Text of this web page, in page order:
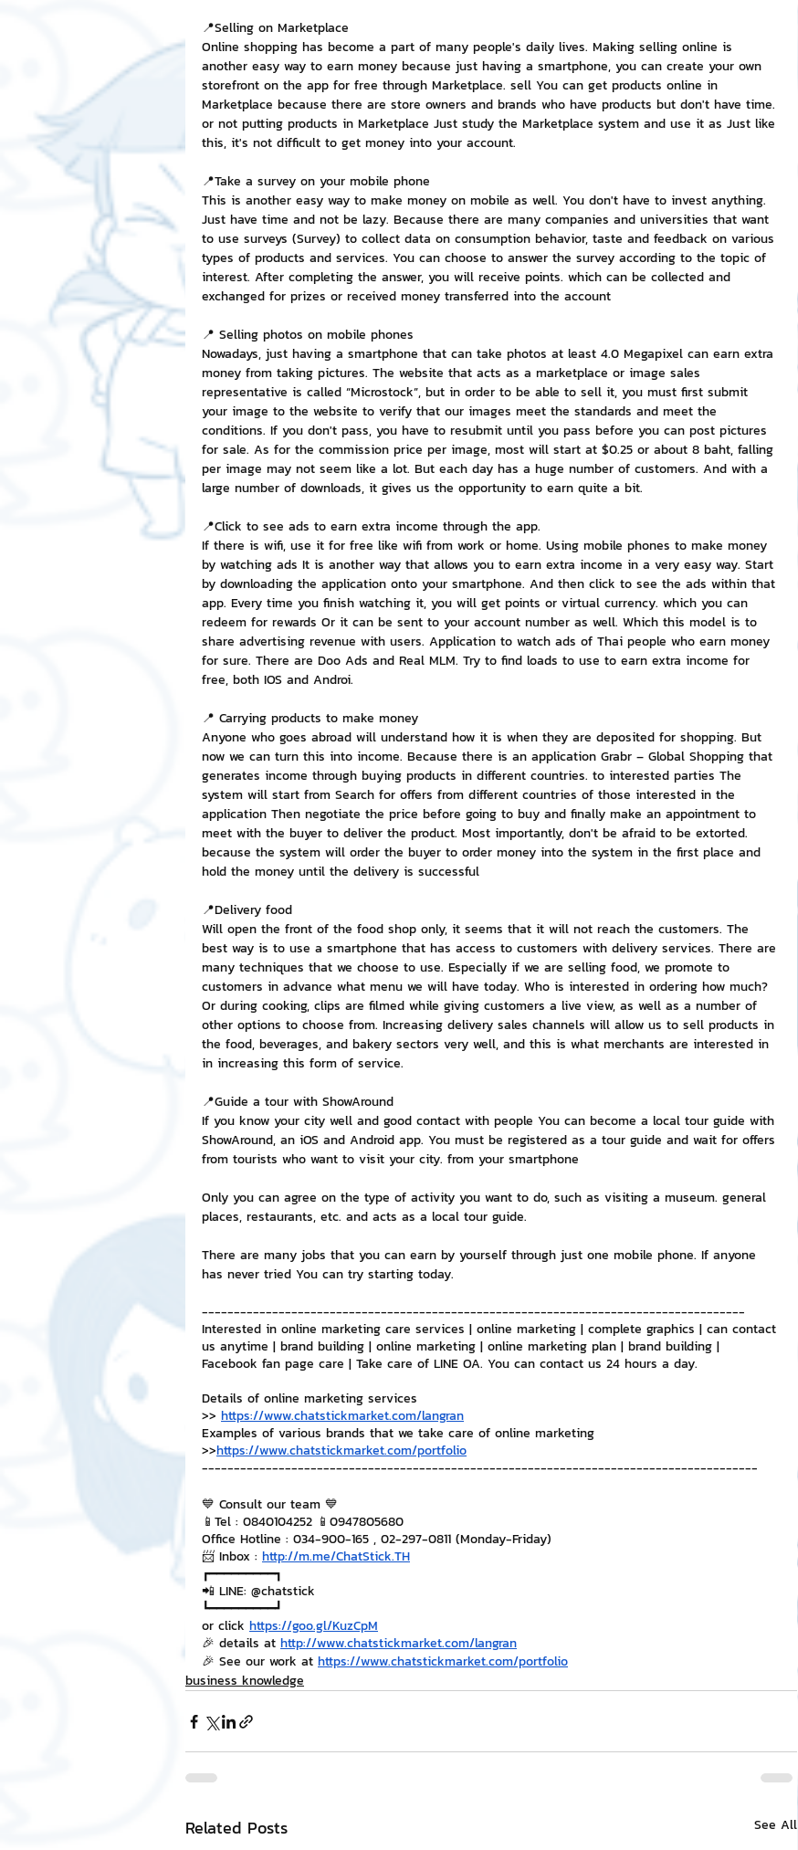
📍Selling on Marketplace
Online shopping has become a part of many people's daily lives. Making selling online is
another easy way to earn money because just having a smartphone, you can create your own
storefront on the app for free through Marketplace. sell You can get products online in
Marketplace because there are store owners and brands who have products but don't have time.
or not putting products in Marketplace Just study the Marketplace system and use it as Just like
this, it's not difficult to get money into your account.
📍Take a survey on your mobile phone
This is another easy way to make money on mobile as well. You don't have to invest anything.
Just have time and not be lazy. Because there are many companies and universities that want
to use surveys (Survey) to collect data on consumption behavior, taste and feedback on various
types of products and services. You can choose to answer the survey according to the topic of
interest. After completing the answer, you will receive points. which can be collected and
exchanged for prizes or received money transferred into the account
📍 Selling photos on mobile phones
Nowadays, just having a smartphone that can take photos at least 4.0 Megapixel can earn extra
money from taking pictures. The website that acts as a marketplace or image sales
representative is called “Microstock”, but in order to be able to sell it, you must first submit
your image to the website to verify that our images meet the standards and meet the
conditions. If you don't pass, you have to resubmit until you pass before you can post pictures
for sale. As for the commission price per image, most will start at $0.25 or about 8 baht, falling
per image may not seem like a lot. But each day has a huge number of customers. And with a
large number of downloads, it gives us the opportunity to earn quite a bit.
📍Click to see ads to earn extra income through the app.
If there is wifi, use it for free like wifi from work or home. Using mobile phones to make money
by watching ads It is another way that allows you to earn extra income in a very easy way. Start
by downloading the application onto your smartphone. And then click to see the ads within that
app. Every time you finish watching it, you will get points or virtual currency. which you can
redeem for rewards Or it can be sent to your account number as well. Which this model is to
share advertising revenue with users. Application to watch ads of Thai people who earn money
for sure. There are Doo Ads and Real MLM. Try to find loads to use to earn extra income for
free, both IOS and Androi.
📍 Carrying products to make money
Anyone who goes abroad will understand how it is when they are deposited for shopping. But
now we can turn this into income. Because there is an application Grabr – Global Shopping that
generates income through buying products in different countries. to interested parties The
system will start from Search for offers from different countries of those interested in the
application Then negotiate the price before going to buy and finally make an appointment to
meet with the buyer to deliver the product. Most importantly, don't be afraid to be extorted.
because the system will order the buyer to order money into the system in the first place and
hold the money until the delivery is successful
📍Delivery food
Will open the front of the food shop only, it seems that it will not reach the customers. The
best way is to use a smartphone that has access to customers with delivery services. There are
many techniques that we choose to use. Especially if we are selling food, we promote to
customers in advance what menu we will have today. Who is interested in ordering how much?
Or during cooking, clips are filmed while giving customers a live view, as well as a number of
other options to choose from. Increasing delivery sales channels will allow us to sell products in
the food, beverages, and bakery sectors very well, and this is what merchants are interested in
in increasing this form of service.
📍Guide a tour with ShowAround
If you know your city well and good contact with people You can become a local tour guide with
ShowAround, an iOS and Android app. You must be registered as a tour guide and wait for offers
from tourists who want to visit your city. from your smartphone
Only you can agree on the type of activity you want to do, such as visiting a museum. general
places, restaurants, etc. and acts as a local tour guide.
There are many jobs that you can earn by yourself through just one mobile phone. If anyone
has never tried You can try starting today.
-------------------------------------------------------------------------------------
Interested in online marketing care services | online marketing | complete graphics | can contact
us anytime | brand building | online marketing | online marketing plan | brand building |
Facebook fan page care | Take care of LINE OA. You can contact us 24 hours a day.
Details of online marketing services
>> https://www.chatstickmarket.com/langran
Examples of various brands that we take care of online marketing
>>https://www.chatstickmarket.com/portfolio
---------------------------------------------------------------------------------------
💙 Consult our team 💙
📱Tel : 0840104252 📱0947805680
Office Hotline : 034-900-165 , 02-297-0811 (Monday-Friday)
📨 Inbox : http://m.me/ChatStick.TH
┏━━━━━━━━━┓
📲 LINE: @chatstick
┗━━━━━━━━━┛
or click https://goo.gl/KuzCpM
🎉 details at http://www.chatstickmarket.com/langran
🎉 See our work at https://www.chatstickmarket.com/portfolio
business knowledge
Related Posts See All